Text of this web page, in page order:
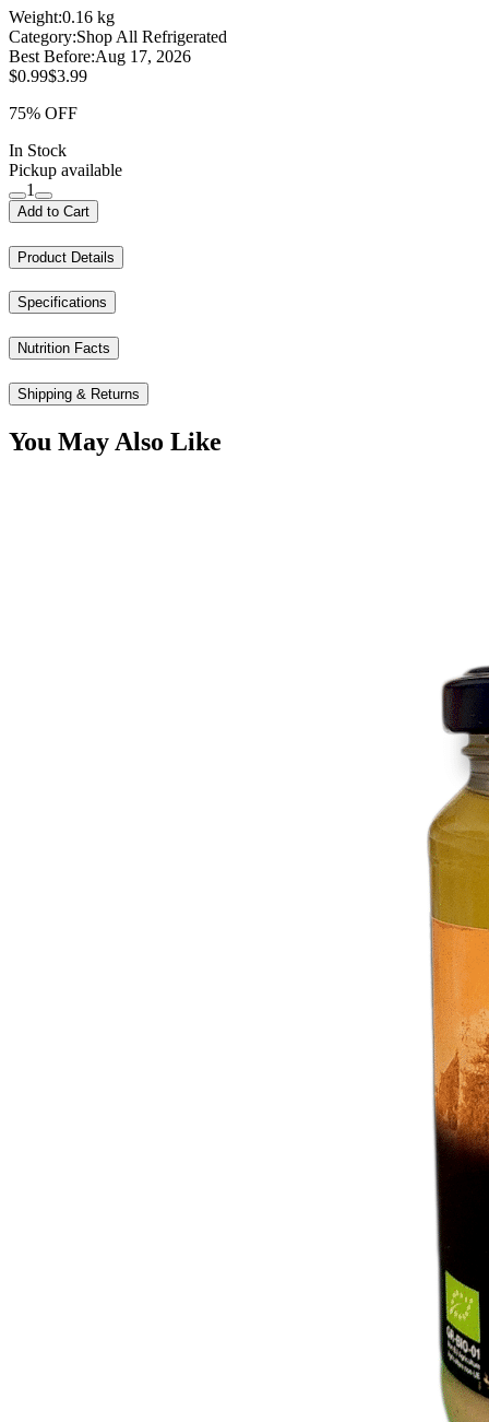
Weight:0.16 kg
Category:Shop All Refrigerated
Best Before:Aug 17, 2026
$0.99$3.99
75% OFF
In Stock
Pickup available
1
Add to Cart
Product Details
Specifications
Nutrition Facts
Shipping & Returns
You May Also Like